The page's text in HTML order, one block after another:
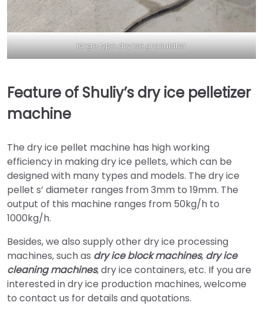
large type dry ice granulator
Feature of Shuliy’s dry ice pelletizer
machine
The dry ice pellet machine has high working
efficiency in making dry ice pellets, which can be
designed with many types and models. The dry ice
pellet s’ diameter ranges from 3mm to 19mm. The
output of this machine ranges from 50kg/h to
1000kg/h.
Besides, we also supply other dry ice processing
machines, such as dry ice block machines, dry ice
cleaning machines, dry ice containers, etc. If you are
interested in dry ice production machines, welcome
to contact us for details and quotations.